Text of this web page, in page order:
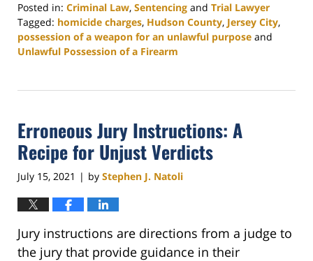
Posted in: Criminal Law, Sentencing and Trial Lawyer
Tagged: homicide charges, Hudson County, Jersey City,
possession of a weapon for an unlawful purpose and
Unlawful Possession of a Firearm
11,
9:46
am
Erroneous Jury Instructions: A
Recipe for Unjust Verdicts
July 15, 2021 | by Stephen J. Natoli
Jury instructions are directions from a judge to
the jury that provide guidance in their